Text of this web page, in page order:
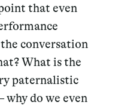
that even
conversation
What is the
paternalistic
do we even